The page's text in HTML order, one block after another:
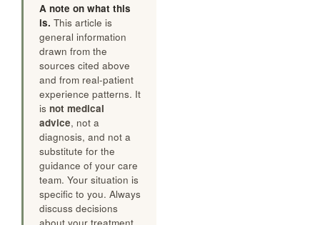
A note on what this
is. This article is
general information
drawn from the
sources cited above
and from real-patient
experience patterns. It
is not medical
advice, not a
diagnosis, and not a
substitute for the
guidance of your care
team. Your situation is
specific to you. Always
discuss decisions